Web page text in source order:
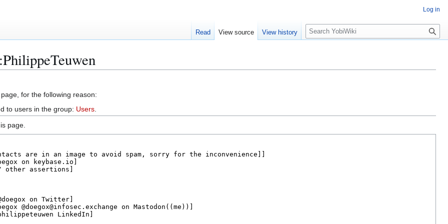
for the following reason:
to users in the group: Users
page.
Log in
Read View source View history
S
e
c